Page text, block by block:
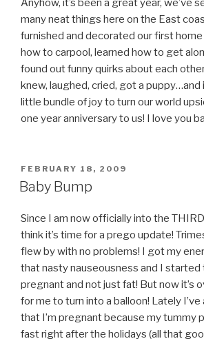
Anyhow, it’s been a great year, we’ve
many neat things here on the East
furnished and decorated our first
how to carpool, learned how to get
found out funny quirks about each
knew, laughed, cried, got a puppy…and
little bundle of joy to turn our world
one year anniversary to us! I love you
POSTED
ON
FEBRUARY 18, 2009
Baby Bump
Since I am now officially into the
think it’s time for a prego update!
flew by with no problems! I got my
that nasty nauseousness and I started
pregnant and not just fat! But now it’s
for me to turn into a balloon! Lately
that I’m pregnant because my tummy
fast right after the holidays (all that